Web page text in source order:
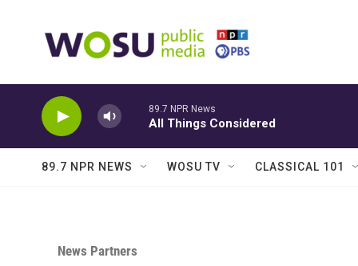
89.7 NPR News
All Things Considered
89.7 NPR NEWS WOSU TV CLASSICAL 101
News Partners